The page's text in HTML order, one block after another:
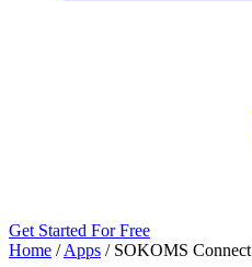
Get Started For Free
Home / Apps / SOKOMS Connect